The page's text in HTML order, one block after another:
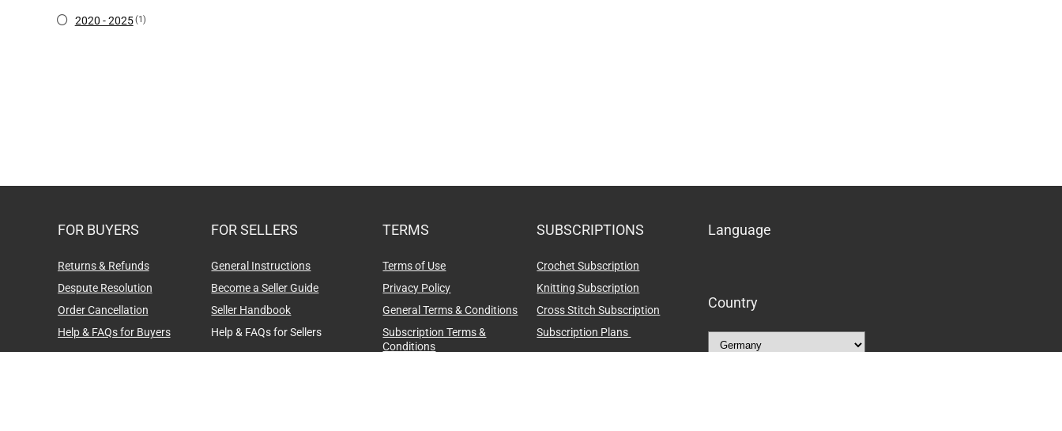
2020 - 2025(1)
FOR BUYERS
Returns & Refunds
Despute Resolution
Order Cancellation
Help & FAQs for Buyers
FOR SELLERS
General Instructions
Become a Seller Guide
Seller Handbook
Help & FAQs for Sellers
TERMS
Terms of Use
Privacy Policy
General Terms & Conditions
Subscription Terms &
Conditions
SUBSCRIPTIONS
Crochet Subscription
Knitting Subscription
Cross Stitch Subscription
Subscription Plans
Language
Country